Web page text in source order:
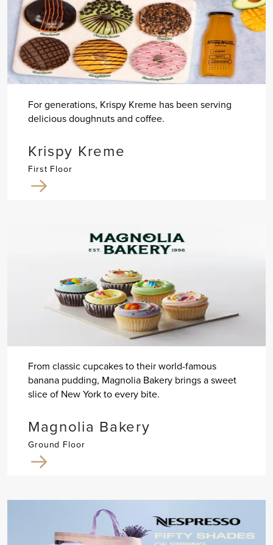
For generations, Krispy Kreme has been serving
delicious doughnuts and coffee.
Krispy Kreme
First Floor
From classic cupcakes to their world-famous
banana pudding, Magnolia Bakery brings a sweet
slice of New York to every bite.
Magnolia Bakery
Ground Floor